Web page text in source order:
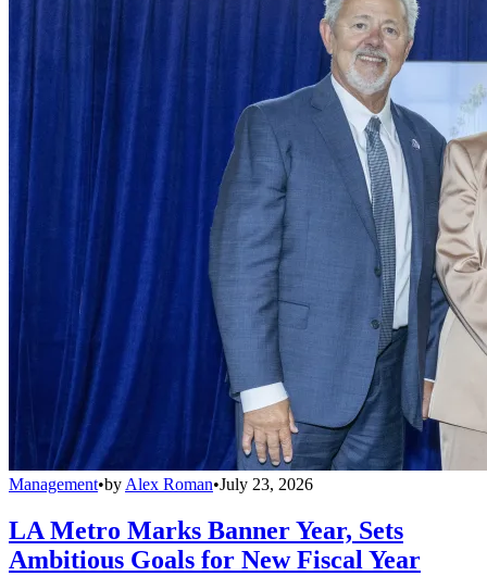
Management•by Alex Roman•July 23, 2026
LA Metro Marks Banner Year, Sets
Ambitious Goals for New Fiscal Year